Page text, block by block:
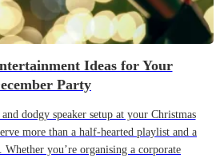
Ideas for Your
Party
dodgy speaker setup at your Christmas
more than a half-hearted playlist and a
Whether you’re organising a corporate